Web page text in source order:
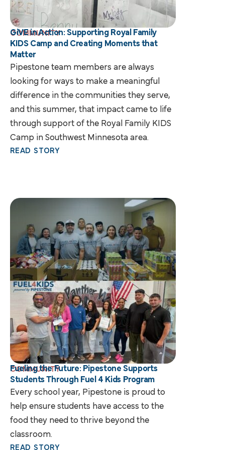
COMMUNITY
GiVE in Action: Supporting Royal Family
KIDS Camp and Creating Moments that
Matter
Pipestone team members are always
looking for ways to make a meaningful
difference in the communities they serve,
and this summer, that impact came to life
through support of the Royal Family KIDS
Camp in Southwest Minnesota area.
READ STORY
COMMUNITY
Fueling the Future: Pipestone Supports
Students Through Fuel 4 Kids Program
Every school year, Pipestone is proud to
help ensure students have access to the
food they need to thrive beyond the
classroom.
READ STORY